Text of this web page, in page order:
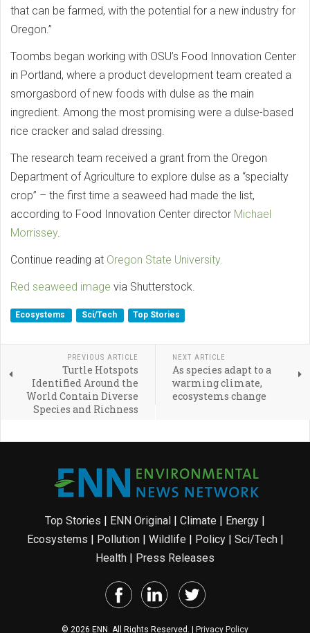
that can be farmed, with the potential for a new industry for
Oregon.”
Toombs began working with OSU’s Food Innovation Center
in Portland, where a product development team created a
smorgasbord of new foods with dulse as the main
ingredient. Among the most promising were a dulse-based
rice cracker and salad dressing.
The research team received a grant from the Oregon
Department of Agriculture to explore dulse as a “specialty
crop” – the first time a seaweed had made the list,
according to Food Innovation Center director Michael
Morrissey.
Continue reading at Oregon State University.
Red seaweed image via Shutterstock.
Ecosystems Sci/Tech Top Stories
PREVIOUS ARTICLE
Turtle Hotspots
Identified Around the
World Contain Diverse
Species and Richness
NEXT ARTICLE
As species adapt to a
warming climate,
ecosystems change
Top Stories ENN Original Climate Energy
Ecosystems
Pollution| Wildlife Policy| Sci/Tech|
Health
Press Releases
© 2026 ENN. All Rights Reserved. | Privacy Policy